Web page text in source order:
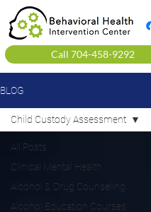
Call 704-458-9292
BLOG
All Posts
Clinical Mental Health
Alcohol & Drug Counseling
Alcohol Education Courses
Child Custody Assessment